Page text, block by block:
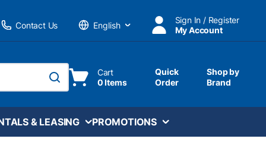
Contact Us
Language
Sign In / Register
My Account
submit search
Cart
0 Items
Quick
Order
Shop by
Brand
& LEASING PROMOTIONS